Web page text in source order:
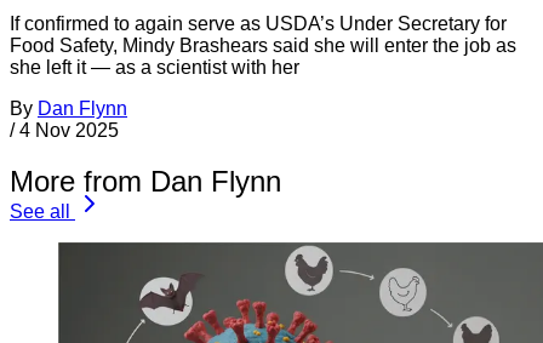
If confirmed to again serve as USDA’s Under Secretary for
Food Safety, Mindy Brashears said she will enter the job as
she left it — as a scientist with her
By Dan Flynn
/ 4 Nov 2025
More from Dan Flynn
See all